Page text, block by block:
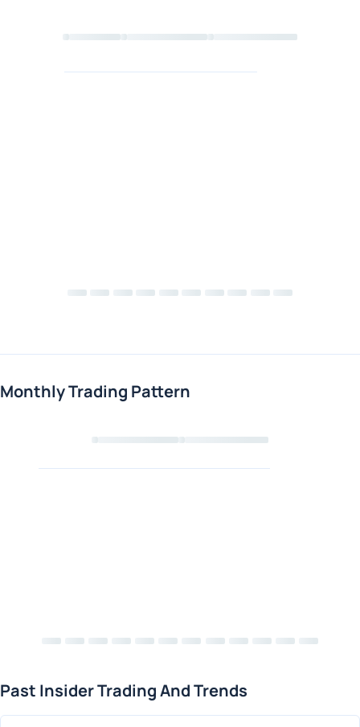
Loading chart
Monthly Trading Pattern
Past Insider Trading And Trends